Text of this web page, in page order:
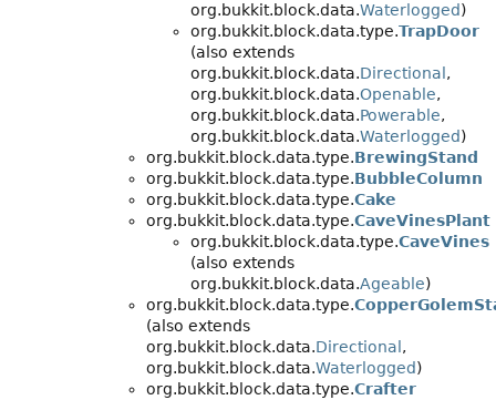
org.bukkit.block.data.Waterlogged)
org.bukkit.block.data.type.TrapDoor
(also extends
org.bukkit.block.data.Directional ,
org.bukkit.block.data.Openable,
org.bukkit.block.data.Powerable,
org.bukkit.block.data.Waterlogged)
org.bukkit.block.data.type.BrewingStand
org.bukkit.block.data.type.BubbleColumn
org.bukkit.block.data.type.Cake
org.bukkit.block.data.type.CaveVinesPlant
org.bukkit.block.data.type.CaveVines
(also extends
org.bukkit.block.data.Ageable)
org.bukkit.block.data.type.
(also extends
org.bukkit.block.data.Directional ,
org.bukkit.block.data.Waterlogged)
org.bukkit.block.data.type.Crafter